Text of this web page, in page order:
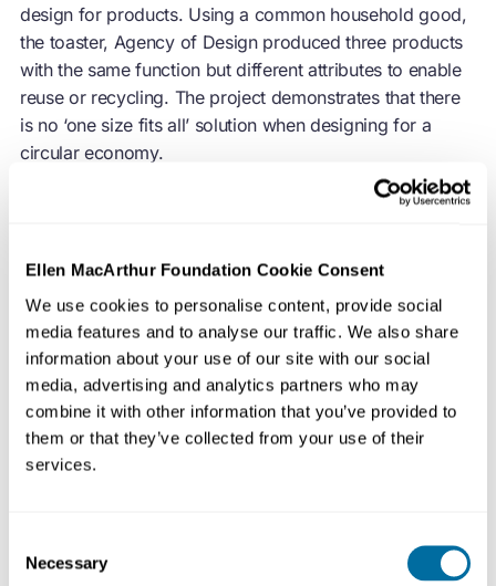
Ellen MacArthur Foundation Cookie Consent
We use cookies to personalise content, provide social
media features and to analyse our traffic. We also share
information about your use of our site with our social
media, advertising and analytics partners who may
combine it with other information that you’ve provided to
them or that they’ve collected from your use of their
services.
Selection
Necessary
design for products. Using a common household good,
the toaster, Agency of Design produced three products
with the same function but different attributes to enable
reuse or recycling. The project demonstrates that there
is no ‘one size fits all’ solution when designing for a
circular economy.
to reduce material costs has, in many industries, led to
cost-optimised products that focus on using less
material to perform their desired function. However, this
is only one strategy in dealing with a paradigm shift in
prices and materials availability, and is arguably not a
wholly suitable one at that.
Following a visit to an electronics recycling facility in the
an electrical item was smaller than a household bin,